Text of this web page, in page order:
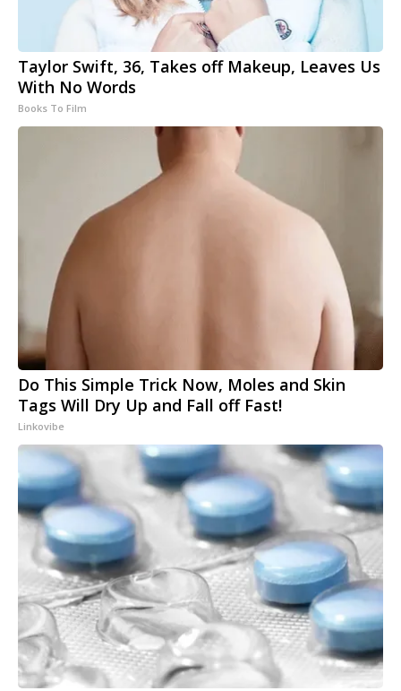
Taylor Swift, 36, Takes off Makeup, Leaves Us
With No Words
Books To Film
Do This Simple Trick Now, Moles and Skin
Tags Will Dry Up and Fall off Fast!
Linkovibe